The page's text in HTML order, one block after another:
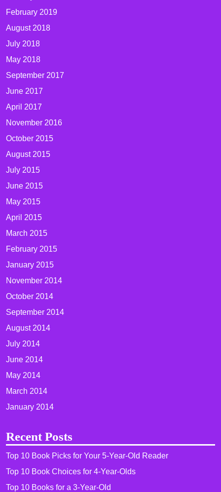
February 2019
August 2018
July 2018
May 2018
September 2017
June 2017
April 2017
November 2016
October 2015
August 2015
July 2015
June 2015
May 2015
April 2015
March 2015
February 2015
January 2015
November 2014
October 2014
September 2014
August 2014
July 2014
June 2014
May 2014
March 2014
January 2014
Recent Posts
Top 10 Book Picks for Your 5-Year-Old Reader
Top 10 Book Choices for 4-Year-Olds
Top 10 Books for a 3-Year-Old